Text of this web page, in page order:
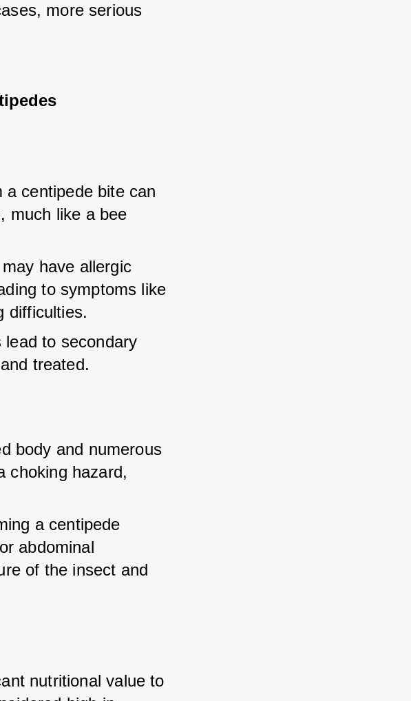
more serious
a centipede bite can
much like a bee
have allergic
to symptoms like
difficulties.
lead to secondary
treated.
body and numerous
choking hazard,
a centipede
abdominal
of the insect and
nutritional value to